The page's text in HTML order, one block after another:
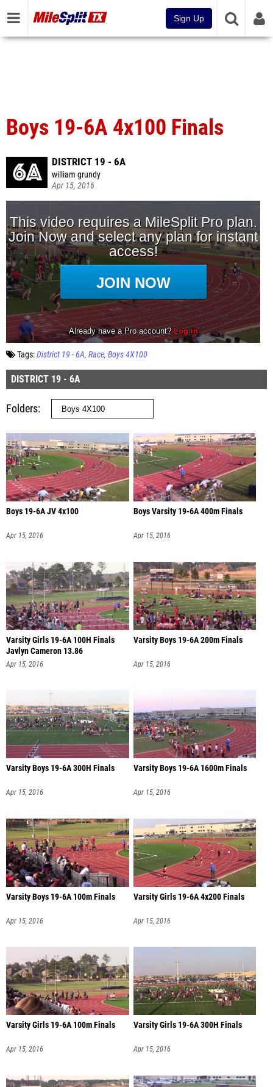
Sign Up
Boys 19-6A 4x100 Finals
DISTRICT 19 - 6A
william grundy
Apr 15, 2016
Tags:District 19 - 6A Race Boys 4X100
DISTRICT 19 - 6A
Folders
Boys 19-6A JV 4x100
Apr 15, 2016
Boys Varsity 19-6A 400m Finals
Apr 15, 2016
Varsity Girls 19-6A 100H Finals
Javlyn Cameron 13.86
Apr 15, 2016
Varsity Boys 19-6A 200m Finals
Apr 15, 2016
Varsity Boys 19-6A 300H Finals
Apr 15, 2016
Varsity Boys 19-6A 1600m Finals
Apr 15, 2016
Varsity Boys 19-6A 100m Finals
Apr 15, 2016
Varsity Girls 19-6A 4x200 Finals
Apr 15, 2016
Varsity Girls 19-6A 100m Finals
Apr 15, 2016
Varsity Girls 19-6A 300H Finals
Apr 15, 2016